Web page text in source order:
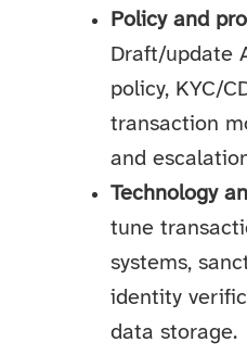
Policy and
Draft/update
policy, KYC/
transaction
and
Technology
tune
systems,
identity
data storage.